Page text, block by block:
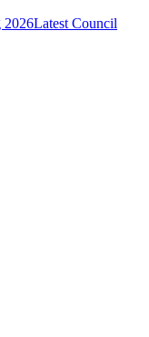
Latest Council